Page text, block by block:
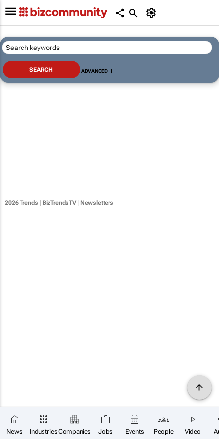
News IndustriesCompanies Jobs Events People Video
ADVANCED |
2026 Trends | BizTrendsTV| Newsletters